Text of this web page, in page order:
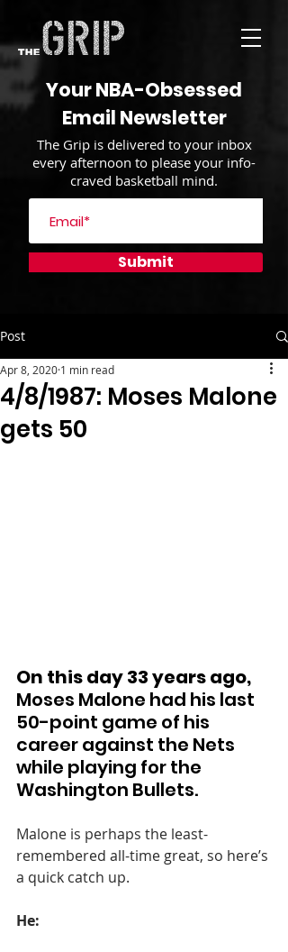
Your NBA-Obsessed
Email Newsletter
The Grip is delivered to your inbox
every afternoon to please your info-
craved basketball mind.
Submit
Post
4/8/1987: Moses Malone
gets 50
Apr 8, 2020 1 min read
On this day 33 years ago,
Moses Malone had his last
50-point game of his
career against the Nets
while playing for the
Washington Bullets.
Malone is perhaps the least-
remembered all-time great, so here’s
a quick catch up.
He: